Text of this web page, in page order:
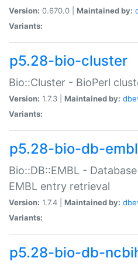
Version: 0.670.0 | Maintained by:
Variants:
p5.28-bio-cluster
Bio::Cluster - BioPerl
Version: 1.7.3 | Maintained by:
Variants:
p5.28-bio-db-embl
Bio::DB::EMBL -
EMBL entry retrieval
Version: 1.7.4 | Maintained by:
Variants:
p5.28-bio-db-